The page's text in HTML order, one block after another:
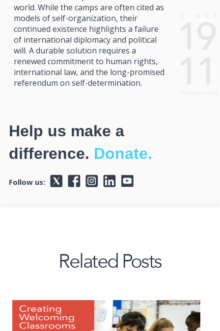
world. While the camps are often cited as
models of self-organization, their
continued existence highlights a failure
of international diplomacy and political
will. A durable solution requires a
renewed commitment to human rights,
international law, and the long-promised
referendum on self-determination.
Help us make a
difference. Donate.
Follow us:
Related Posts